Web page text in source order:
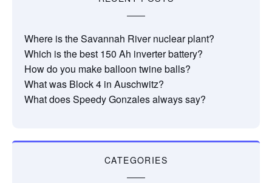
Where is the Savannah River nuclear plant?
Which is the best 150 Ah inverter battery?
How do you make balloon twine balls?
What was Block 4 in Auschwitz?
What does Speedy Gonzales always say?
CATEGORIES